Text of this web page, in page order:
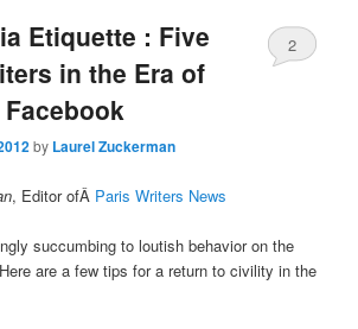
Etiquette : Five
in the Era of
by Laurel Zuckerman
2
, Editor ofÂ Paris Writers News
succumbing to loutish behavior on the
are a few tips for a return to civility in the